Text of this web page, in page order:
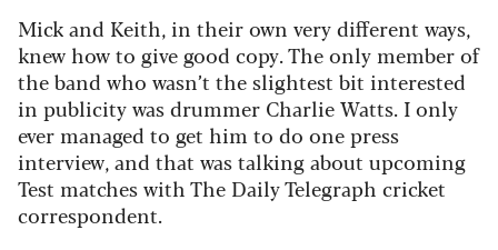
Mick and Keith, in their own very different ways,
knew how to give good copy. The only member of
the band who wasn’t the slightest bit interested
in publicity was drummer Charlie Watts. I only
ever managed to get him to do one press
interview, and that was talking about upcoming
Test matches with The Daily Telegraph cricket
correspondent.